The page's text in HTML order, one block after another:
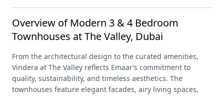
Overview of Modern 3 & 4 Bedroom
Townhouses at The Valley, Dubai
From the architectural design to the curated amenities,
Vindera at The Valley reflects Emaar’s commitment to
quality, sustainability, and timeless aesthetics. The
townhouses feature elegant facades, airy living spaces,